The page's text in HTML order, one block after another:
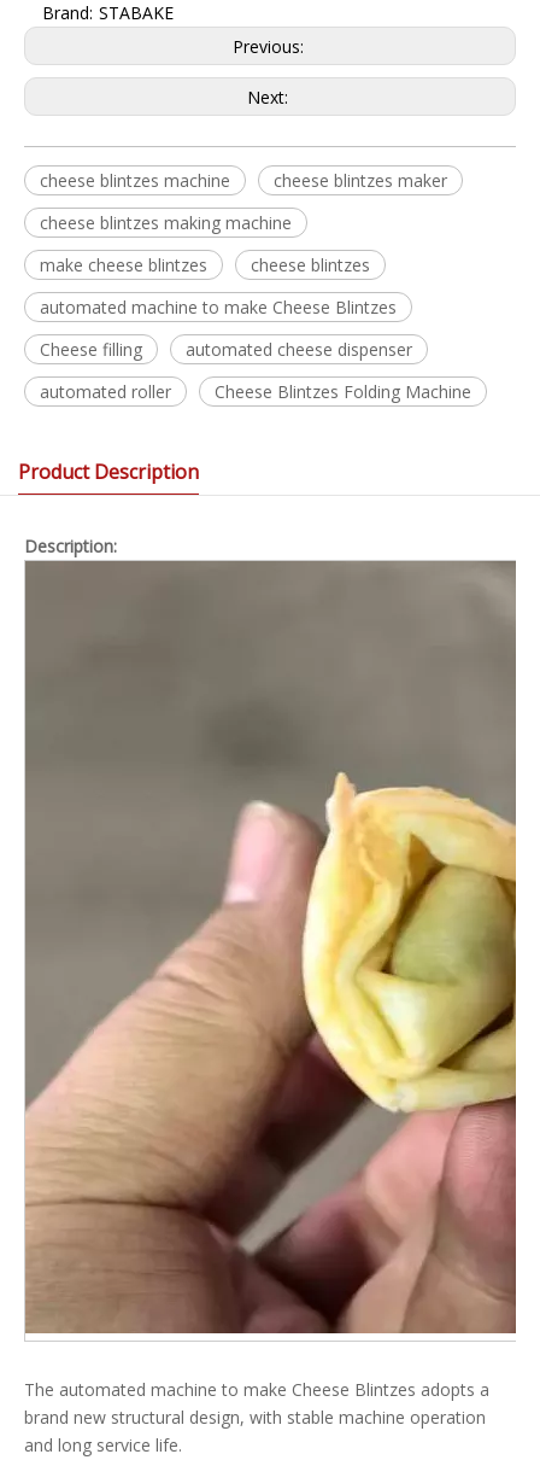
Brand: STABAKE
Previous:
Next:
cheese blintzes machine
cheese blintzes maker
cheese blintzes making machine
make cheese blintzes
cheese blintzes
automated machine to make Cheese Blintzes
Cheese filling
automated cheese dispenser
automated roller
Cheese Blintzes Folding Machine
Product Description
Description:
The automated machine to make Cheese Blintzes adopts a
brand new structural design, with stable machine operation
and long service life.